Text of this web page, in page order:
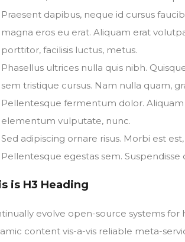
Praesent dapibus, neque id cursus
magna eros eu erat. Aliquam erat
porttitor, facilisis luctus, metus.
Phasellus ultrices nulla quis nibh.
sem tristique cursus. Nam nulla quam,
Pellentesque fermentum dolor.
elementum vulputate, nunc.
Sed adipiscing ornare risus. Morbi est
Pellentesque egestas sem.
is H3 Heading
evolve open-source systems for
content vis-a-vis reliable meta-